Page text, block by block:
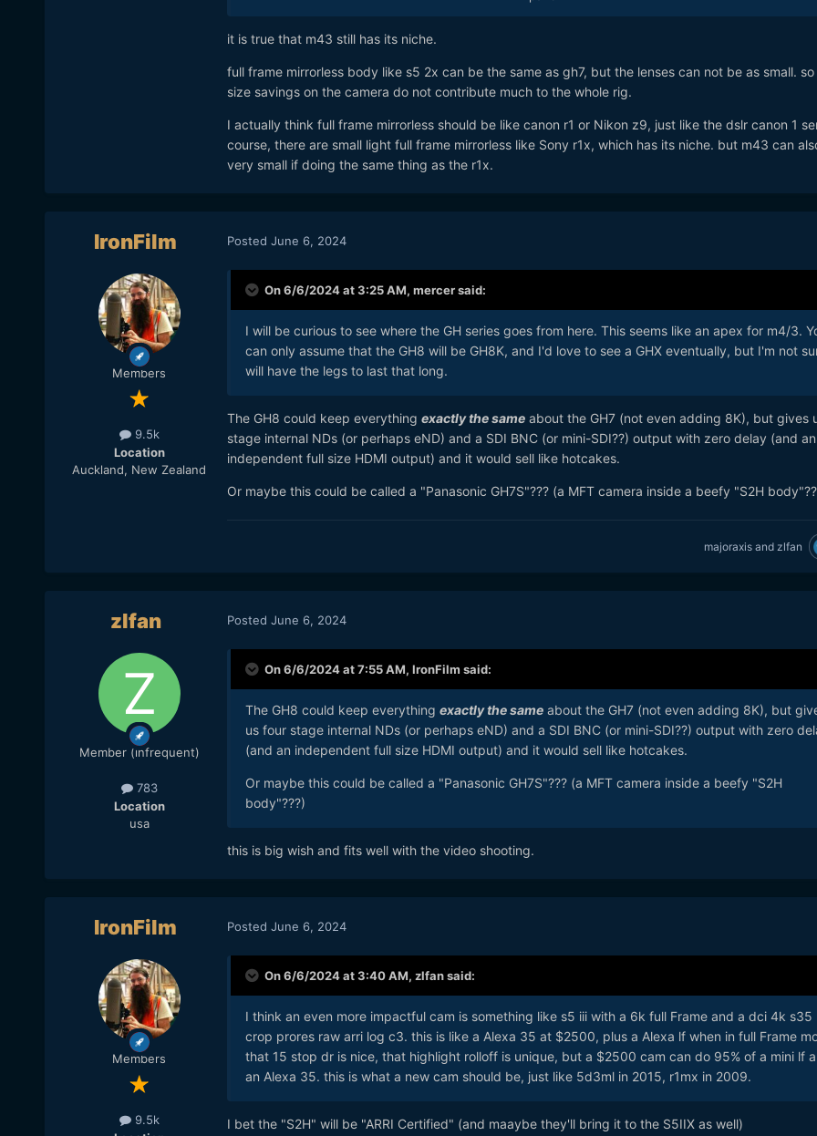
skipped the GH6, but dabbled with the OM-1.
The ONLY issue I had with the OM-1 was I was not a fan of the video quality, - it’s very
me😏
A single FF camera with a fast wider ‘indoor’ zoom plus a fast longer zoom for ‘outdoor’ and I’m
done.👾
it is true that m43 still has its niche.
full frame mirrorless body like s5 2x can be the same as gh7, but the lenses can not be as small.
size savings on the camera do not contribute much to the whole rig.
I actually think full frame mirrorless should be like canon r1 or Nikon z9, just like the dslr canon 1
course, there are small light full frame mirrorless like Sony r1x, which has its niche. but m43 can
very small if doing the same thing as the r1x.
IronFilm
Members
9.5k
Location
Auckland, New Zealand
Posted June 6, 2024
On 6/6/2024 at 3:25 AM, mercersaid:
I will be curious to see where the GH series goes from here. This seems like an apex for m4/3.
can only assume that the GH8 will be GH8K, and I'd love to see a GHX eventually, but I'm not
will have the legs to last that long.
The GH8 could keep everything exactly the sameabout the GH7 (not even adding 8K), but gives
stage internal NDs (or perhaps eND) and a SDI BNC (or mini-SDI??) output with zero delay (and an
independent full size HDMI output) and it would sell like hotcakes.
Or maybe this could be called a "Panasonic GH7S"??? (a MFT camera inside a beefy "S2H
majoraxisand zlfan
zlfan
Member (infrequent)
783
Location
usa
Posted June 6, 2024
On 6/6/2024 at 7:55 AM, IronFilm said:
The GH8 could keep everything exactly the sameabout the GH7 (not even adding 8K), but
us four stage internal NDs (or perhaps eND) and a SDI BNC (or mini-SDI??) output with zero
(and an independent full size HDMI output) and it would sell like hotcakes.
Or maybe this could be called a "Panasonic GH7S"??? (a MFT camera inside a beefy "S2H
body"???)
this is big wish and fits well with the video shooting.
IronFilm
Members
9.5k
Posted June 6, 2024
On 6/6/2024 at 3:40 AM, zlfansaid:
I think an even more impactful cam is something like s5 iii with a 6k full Frame and a dci 4k s35
crop prores raw arri log c3. this is like a Alexa 35 at $2500, plus a Alexa lf when in full Frame
that 15 stop dr is nice, that highlight rolloff is unique, but a $2500 cam can do 95% of a mini lf
an Alexa 35. this is what a new cam should be, just like 5d3ml in 2015, r1mx in 2009.
I bet the "S2H" will be "ARRI Certified" (and maaybe they'll bring it to the S5IIX as well)